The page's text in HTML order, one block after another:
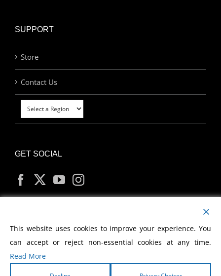
SUPPORT
Store
Contact Us
GET SOCIAL
MY ACCOUNT
This website uses cookies to improve your experience. You
can accept or reject non-essential cookies at any time.
Read More